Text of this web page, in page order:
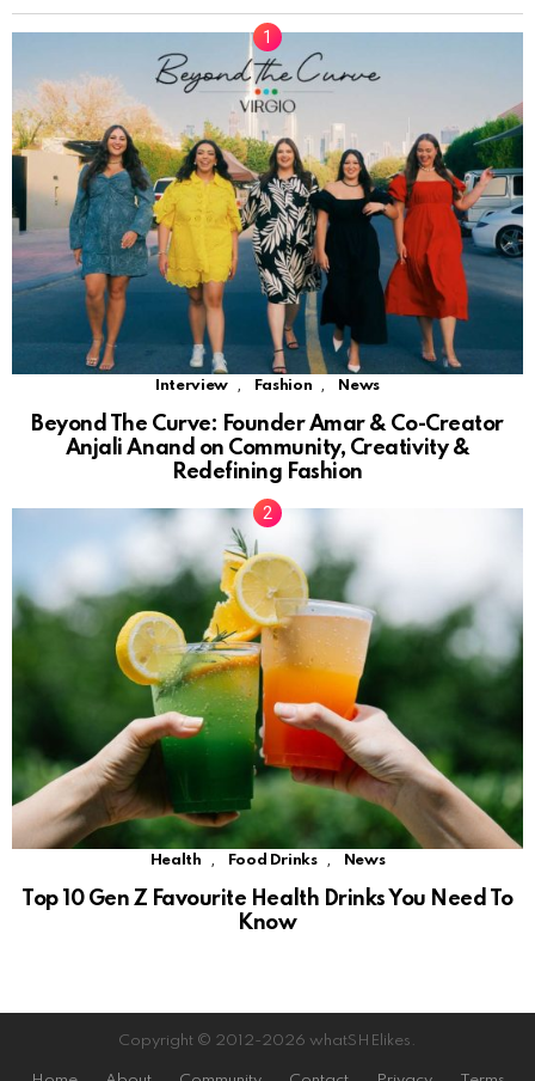
Interview , Fashion , News
Beyond The Curve: Founder Amar & Co-Creator
Anjali Anand on Community, Creativity &
Redefining Fashion
Health , Food Drinks , News
Top 10 Gen Z Favourite Health Drinks You Need To
Know
Copyright © 2012-2026 whatSHElikes.